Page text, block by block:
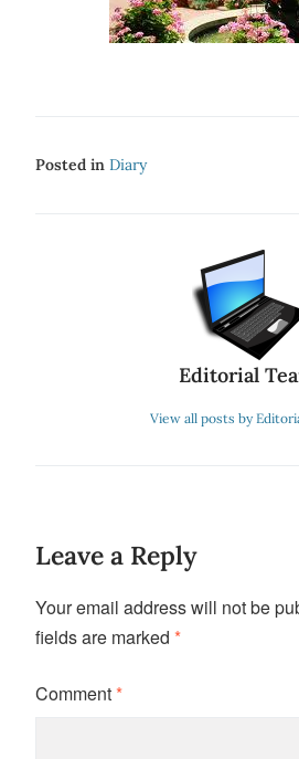
Posted in Diary
Editorial
View all posts by
Leave a Reply
Your email address will not be
fields are marked *
Comment*